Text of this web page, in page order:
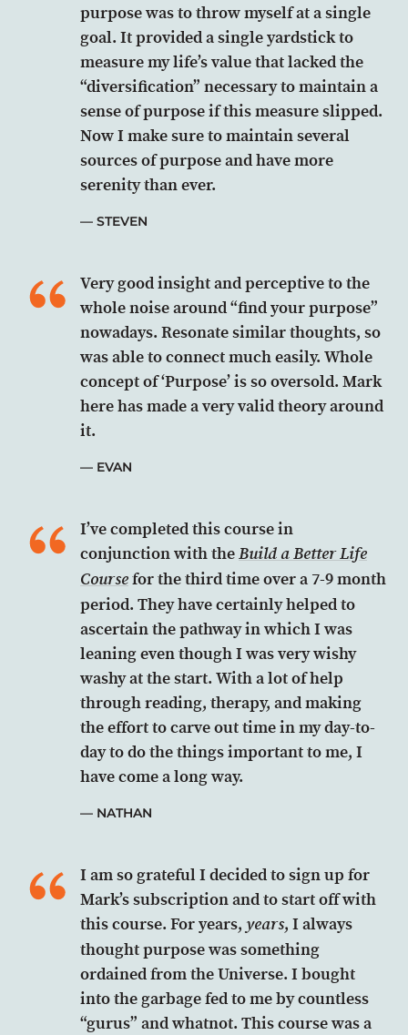
purpose was to throw myself at a single
goal. It provided a single yardstick to
measure my life’s value that lacked the
“diversification” necessary to maintain a
sense of purpose if this measure slipped.
Now I make sure to maintain several
sources of purpose and have more
serenity than ever.
STEVEN
Very good insight and perceptive to the
whole noise around “find your purpose”
nowadays. Resonate similar thoughts, so
was able to connect much easily. Whole
concept of ‘Purpose’ is so oversold. Mark
here has made a very valid theory around
it.
EVAN
I’ve completed this course in
conjunction with theBuild a Better Life
Coursefor the third time over a 7-9 month
period. They have certainly helped to
ascertain the pathway in which I was
leaning even though I was very wishy
washy at the start. With a lot of help
through reading, therapy, and making
the effort to carve out time in my day-to-
day to do the things important to me, I
have come a long way.
NATHAN
I am so grateful I decided to sign up for
Mark’s subscription and to start off with
this course. For years, years, I always
thought purpose was something
ordained from the Universe. I bought
into the garbage fed to me by countless
“gurus” and whatnot. This course was a